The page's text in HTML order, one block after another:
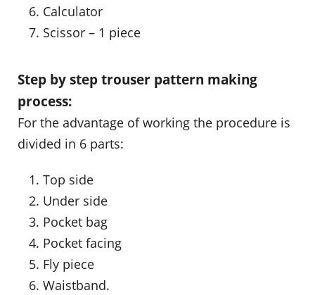
Calculator
Scissor – 1 piece
Step by step trouser pattern making
process:
For the advantage of working the procedure is
divided in 6 parts:
Top side
Under side
Pocket bag
Pocket facing
Fly piece
Waistband.